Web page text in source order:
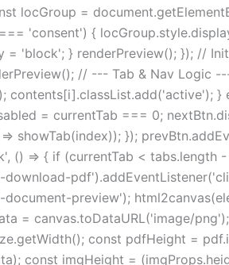
locGroup =
'consent') {
= 'block'; } renderPreview(); }); //
// --- Tab & Nav Logic
contents[i].classList.add('active');
= currentTab === 0;
showTab(index)); });
() => { if (currentTab <
document-preview');
= canvas.toDataURL('image/
const pdfHeight =
const imgHeight =